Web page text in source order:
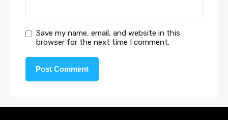
Save my name, email, and website in this
browser for the next time I comment.